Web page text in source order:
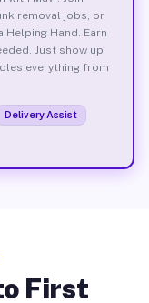
removal jobs, or
Hand. Earn
Just show up
everything from
Delivery Assist
First